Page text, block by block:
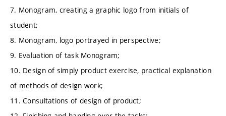
7. Monogram, creating a graphic logo from initials of
student;
8. Monogram, logo portrayed in perspective;
9. Evaluation of task Monogram;
10. Design of simply product exercise, practical explanation
of methods of design work;
11. Consultations of design of product;